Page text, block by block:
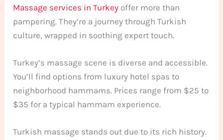
Massage services in Turkey offer more than
pampering. They’re a journey through Turkish
culture, wrapped in soothing expert touch.
Turkey’s massage scene is diverse and accessible.
You’ll find options from luxury hotel spas to
neighborhood hammams. Prices range from $25 to
$35 for a typical hammam experience.
Turkish massage stands out due to its rich history.